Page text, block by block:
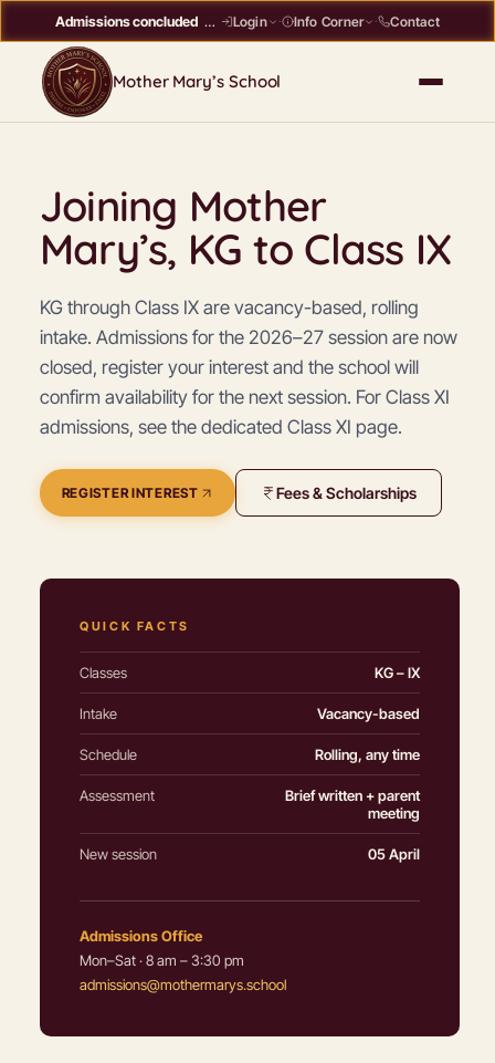
Admissions concluded Register interest →
Login · Info Corner · Contact
Mother Mary’s School
Joining Mother
Mary’s, KG to Class IX
KG through Class IX are vacancy-based, rolling
intake. Admissions for the 2026–27 session are now
closed, register your interest and the school will
confirm availability for the next session. For Class XI
admissions, see the dedicated Class XI page.
REGISTER INTEREST Fees & Scholarships
QUICK FACTS
Classes KG – IX
Intake Vacancy-based
Schedule Rolling, any time
Assessment
Brief written + parent
meeting
New session 05 April
Admissions Office
Mon–Sat · 8 am – 3:30 pm
admissions@mothermarys.school